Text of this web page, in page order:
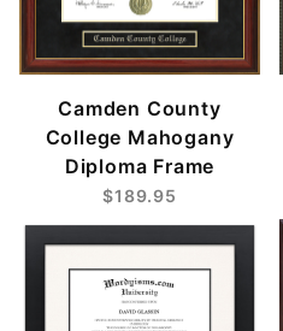
Camden County
College Mahogany
Diploma Frame
$189.95